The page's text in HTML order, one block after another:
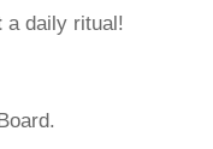
a daily ritual!